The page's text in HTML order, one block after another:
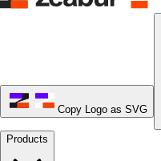
Copy Logo as SVG
Products